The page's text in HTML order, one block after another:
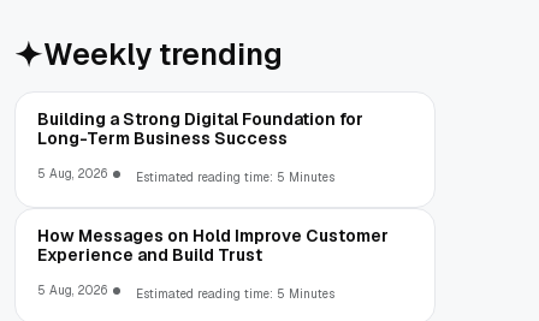
Weekly trending
Building a Strong Digital Foundation for
Long-Term Business Success
5 Aug, 2026 Estimated reading time: 5 Minutes
How Messages on Hold Improve Customer
Experience and Build Trust
5 Aug, 2026 Estimated reading time: 5 Minutes